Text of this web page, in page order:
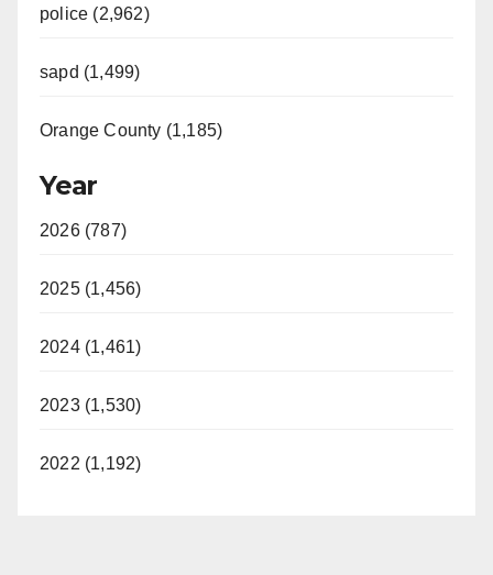
police (2,962)
sapd (1,499)
Orange County (1,185)
Year
2026 (787)
2025 (1,456)
2024 (1,461)
2023 (1,530)
2022 (1,192)